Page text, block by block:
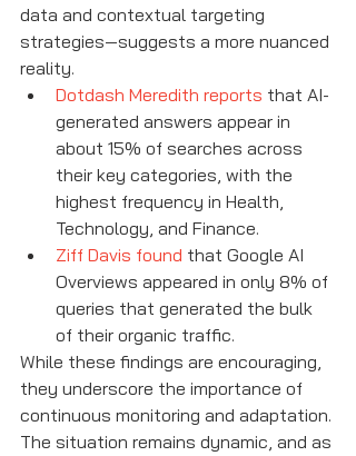
data and contextual targeting
strategies—suggests a more nuanced
reality.
Dotdash Meredith reports that AI-
generated answers appear in
about 15% of searches across
their key categories, with the
highest frequency in Health,
Technology, and Finance.
Ziff Davis found that Google AI
Overviews appeared in only 8% of
queries that generated the bulk
of their organic traffic.
While these findings are encouraging,
they underscore the importance of
continuous monitoring and adaptation.
The situation remains dynamic, and as